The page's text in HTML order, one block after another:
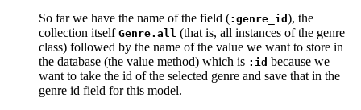
So far we have the name of the field (:genre_id ), the
collection itself Genre.all (that is, all instances of the genre
class) followed by the name of the value we want to store in
the database (the value method) which is :id because we
want to take the id of the selected genre and save that in the
genre id field for this model.